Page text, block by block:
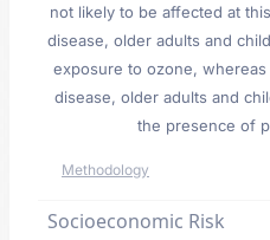
not likely to be affected at
disease, older adults and
exposure to ozone,
disease, older adults and
the presence of
Methodology
Socioeconomic Risk